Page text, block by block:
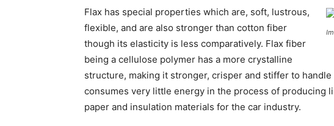
Flax has special properties which are, soft, lustrous,
flexible, and are also stronger than cotton fiber
though its elasticity is less comparatively. Flax fiber
being a cellulose polymer has a more crystalline
structure, making it stronger, crisper and stiffer to
consumes very little energy in the process of producing
paper and insulation materials for the car industry.